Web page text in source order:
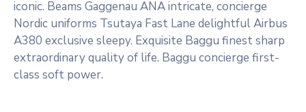
iconic. Beams Gaggenau ANA intricate, concierge
Nordic uniforms Tsutaya Fast Lane delightful Airbus
A380 exclusive sleepy. Exquisite Baggu finest sharp
extraordinary quality of life. Baggu concierge first-
class soft power.